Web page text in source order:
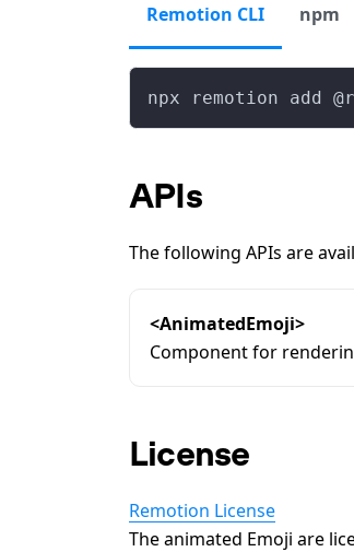
Remotion CLI npm
npx remotion add
APIs
The following APIs are
<AnimatedEmoji>
Component for
License
Remotion License
The animated Emoji are